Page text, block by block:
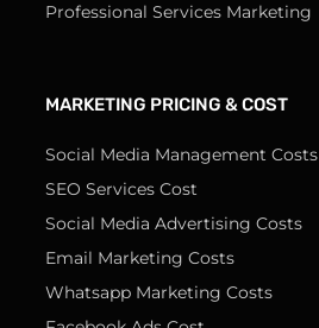
Professional Services Marketing
MARKETING PRICING & COST
Social Media Management Costs
SEO Services Cost
Social Media Advertising Costs
Email Marketing Costs
Whatsapp Marketing Costs